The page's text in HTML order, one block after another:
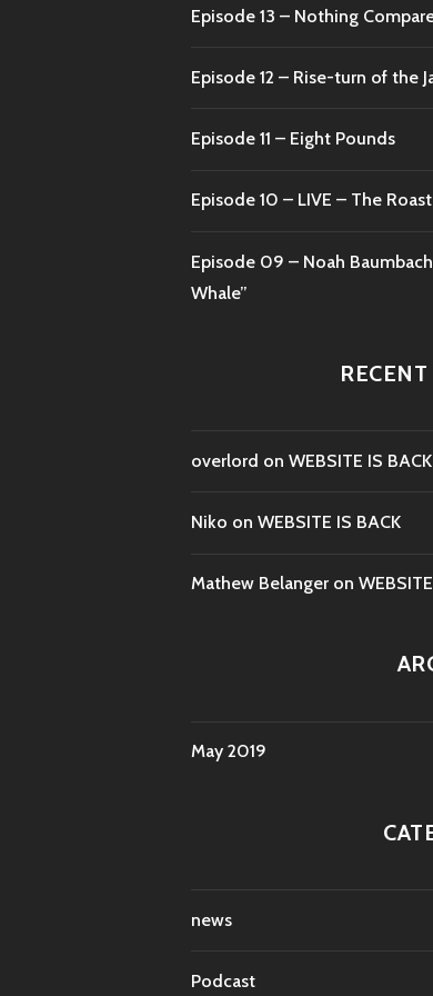
Episode 13 – Nothing
Episode 12 – Rise-turn of the
Episode 11 – Eight Pounds
Episode 10 – LIVE – The
Episode 09 – Noah
Whale”
overlord on WEBSITE IS BACK
Niko on WEBSITE IS BACK
Mathew Belanger on
May 2019
news
Podcast